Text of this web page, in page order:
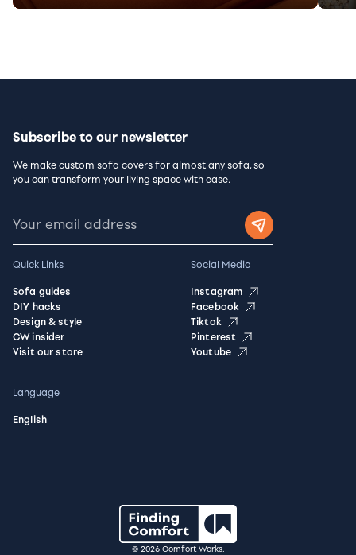
Subscribe to our newsletter
We make custom sofa covers for almost any sofa, so
you can transform your living space with ease.
Quick Links
Sofa guides
DIY hacks
Design & style
CW insider
Visit our store
Social Media
Instagram
Facebook
Tiktok
Pinterest
Youtube
Language
English
© 2026 Comfort Works.